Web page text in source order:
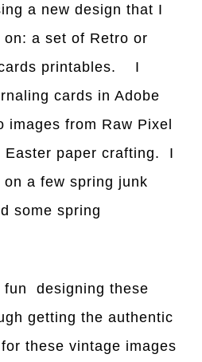
a new design that I
a set of Retro or
printables. I
cards in Adobe
images from Raw Pixel
Easter paper crafting. I
a few spring junk
some spring
designing these
getting the authentic
these vintage images